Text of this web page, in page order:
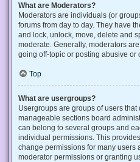
What are Moderators?
Moderators are individuals (or
forums from day to day. They have
and lock, unlock, move, delete and
moderate. Generally, moderators
going off-topic or posting abusive or
Top
What are usergroups?
Usergroups are groups of users
manageable sections board
can belong to several groups and
individual permissions. This
change permissions for many users
moderator permissions or granting